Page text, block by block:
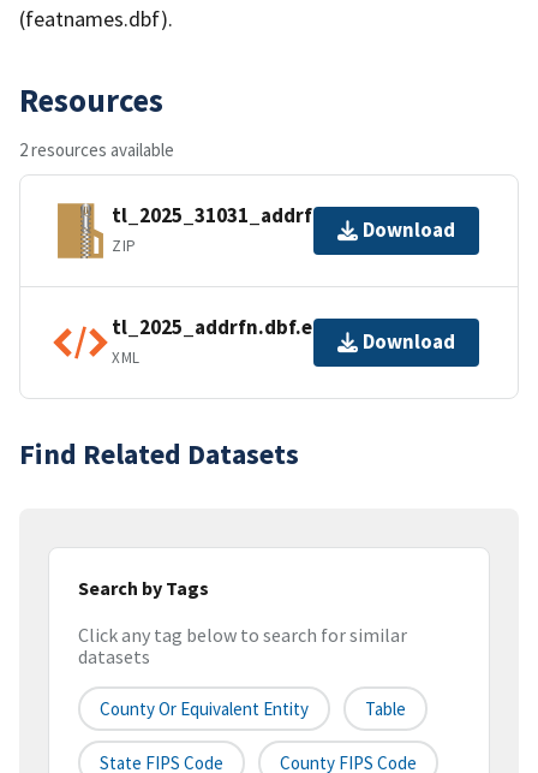
(featnames.dbf).
Resources
2 resources available
tl_2025_31031_addrfn.zip
ZIP
Download
tl_2025_addrfn.dbf.ea.iso.xml
XML
Download
Find Related Datasets
Search by Tags
Click any tag below to search for similar
datasets
County Or Equivalent Entity Table
State FIPS Code County FIPS Code